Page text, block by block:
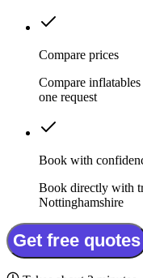
Compare prices
Compare
one request
Book with
Book directly with
Nottinghamshire
Get free quotes